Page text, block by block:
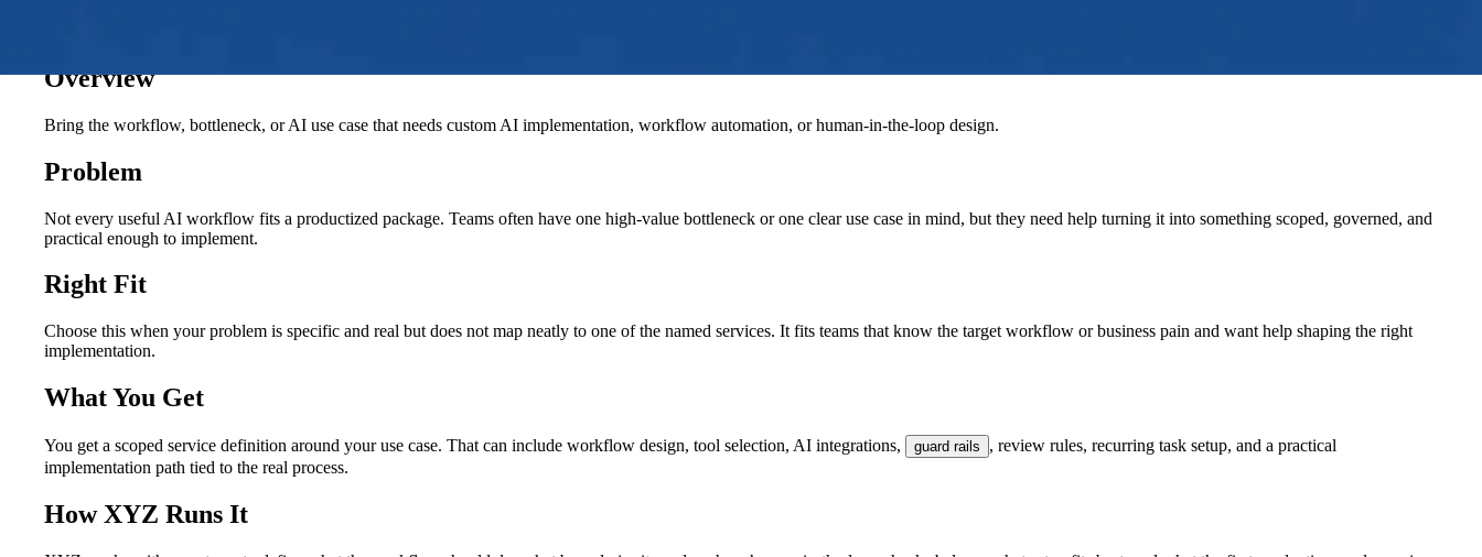
Overview
Bring the workflow, bottleneck, or AI use case that needs custom AI implementation, workflow automation, or human-in-the-loop design.
Problem
Not every useful AI workflow fits a productized package. Teams often have one high-value bottleneck or one clear use case in mind, but they need help turning it into something scoped, governed, and
practical enough to implement.
Right Fit
Choose this when your problem is specific and real but does not map neatly to one of the named services. It fits teams that know the target workflow or business pain and want help shaping the right
implementation.
What You Get
You get a scoped service definition around your use case. That can include workflow design, tool selection, AI integrations, guard rails
, review rules, recurring task setup, and a practical
implementation path tied to the real process.
How XYZ Runs It